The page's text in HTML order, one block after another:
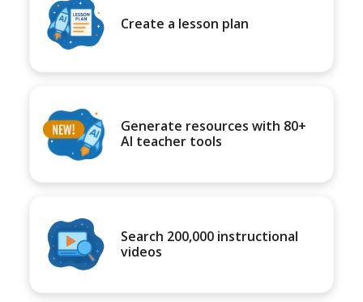
Create a lesson plan
Generate resources with 80+
AI teacher tools
Search 200,000 instructional
videos